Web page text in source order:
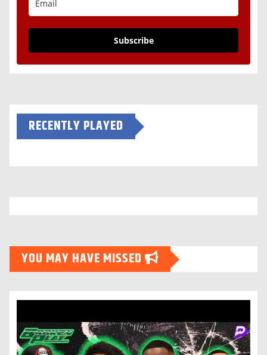
Subscribe
RECENTLY PLAYED
YOU MAY HAVE MISSED